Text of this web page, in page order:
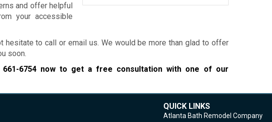
and offer helpful
your accessible
to call or email us. We would be more than glad to offer
soon.
6754now to get a free consultation with one of our
QUICK LINKS
Atlanta Bath Remodel Company